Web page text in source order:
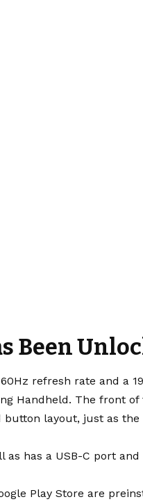
Been
refresh rate and a
Handheld. The front of
layout, just as
has a USB-C port
Play Store are